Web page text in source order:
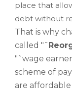
place that
debt without
That is why
called "˜
"˜wage
scheme of
are